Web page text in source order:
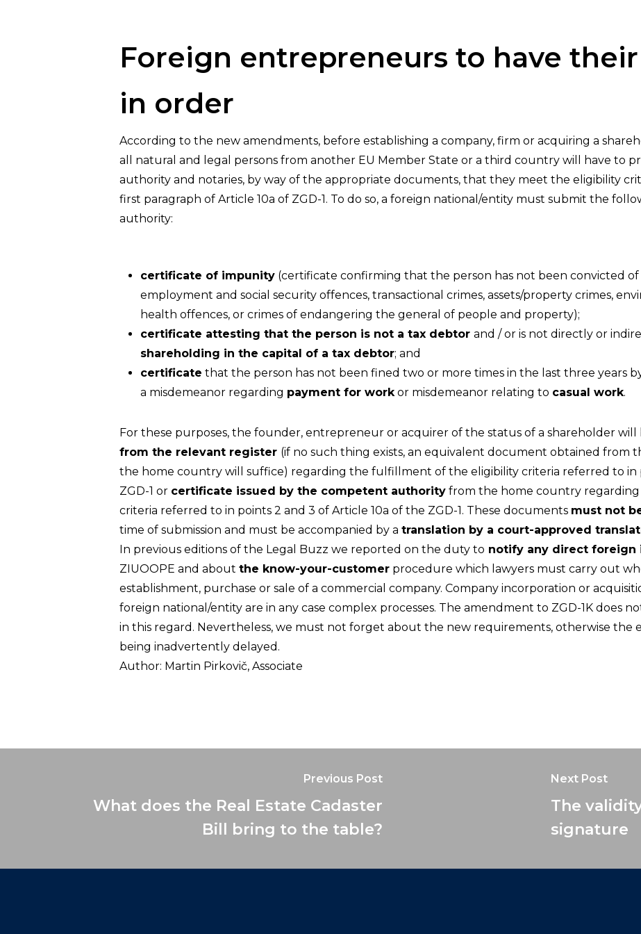
Hit enter to search or ESC to close
Foreign entrepreneurs to have
in order
According to the new amendments, before establishing a company, firm or acquiring a
all natural and legal persons from another EU Member State or a third country will have to
authority and notaries, by way of the appropriate documents, that they meet the eligibility
first paragraph of Article 10a of ZGD-1. To do so, a foreign national/entity must submit the
authority:
certificate of impunity (certificate confirming that the person has not been convicted of
employment and social security offences, transactional crimes, assets/property crimes,
health offences, or crimes of endangering the general of people and property);
certificate attesting that the person is not a tax debtor and / or is not directly or
shareholding in the capital of a tax debtor; and
certificate that the person has not been fined two or more times in the last three years
a misdemeanor regarding payment for workor misdemeanor relating to casual work.
For these purposes, the founder, entrepreneur or acquirer of the status of a shareholder will
from the relevant register (if no such thing exists, an equivalent document obtained from
the home country will suffice) regarding the fulfillment of the eligibility criteria referred to in
ZGD-1 or certificate issued by the competent authority from the home country
criteria referred to in points 2 and 3 of Article 10a of the ZGD-1. These documents must not
time of submission and must be accompanied by a translation by a court-approved
In previous editions of the Legal Buzz we reported on the duty to notify any direct foreign
ZIUOOPE and about the know-your-customer procedure which lawyers must carry out
establishment, purchase or sale of a commercial company. Company incorporation or
foreign national/entity are in any case complex processes. The amendment to ZGD-1K does
in this regard. Nevertheless, we must not forget about the new requirements, otherwise the
being inadvertently delayed.
Author: Martin Pirkovič, Associate
Previous Post
What does the Real Estate Cadaster
Bill bring to the table?
Next Post
The
signature